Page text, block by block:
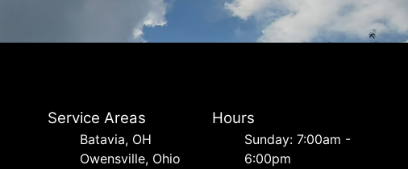
Service Areas
Batavia, OH
Owensville, Ohio
Hours
Sunday: 7:00am -
6:00pm